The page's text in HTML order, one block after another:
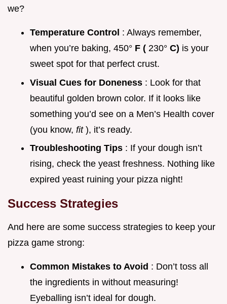
we?
Temperature Control : Always remember,
when you’re baking, 450° F ( 230° C) is your
sweet spot for that perfect crust.
Visual Cues for Doneness : Look for that
beautiful golden brown color. If it looks like
something you’d see on a Men’s Health cover
(you know, fit ), it’s ready.
Troubleshooting Tips : If your dough isn’t
rising, check the yeast freshness. Nothing like
expired yeast ruining your pizza night!
Success Strategies
And here are some success strategies to keep your
pizza game strong:
Common Mistakes to Avoid : Don’t toss all
the ingredients in without measuring!
Eyeballing isn’t ideal for dough.